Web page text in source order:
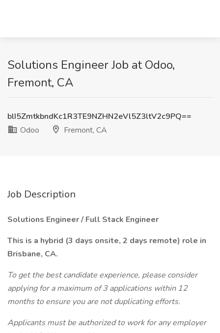
Solutions Engineer Job at Odoo,
Fremont, CA
blI5ZmtkbndKc1R3TE9NZHN2eVl5Z3ltV2c9PQ==
Odoo
Fremont, CA
Job Description
Solutions Engineer / Full Stack Engineer
This is a hybrid (3 days onsite, 2 days remote) role in
Brisbane, CA.
To get the best candidate experience, please consider
applying for a maximum of 3 applications within 12
months to ensure you are not duplicating efforts.
Applicants must be authorized to work for any employer